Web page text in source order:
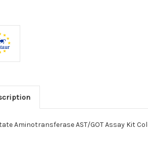
Aminotransferase AST/GOT Assay Kit